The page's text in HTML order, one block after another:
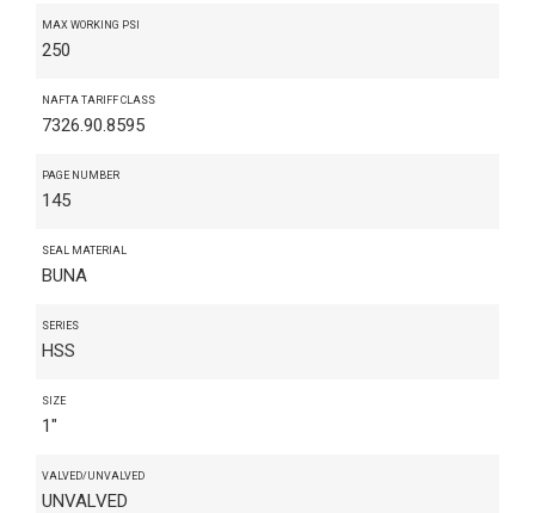
MAX WORKING PSI
250
NAFTA TARIFF CLASS
7326.90.8595
PAGE NUMBER
145
SEAL MATERIAL
BUNA
SERIES
HSS
SIZE
1"
VALVED/UNVALVED
UNVALVED